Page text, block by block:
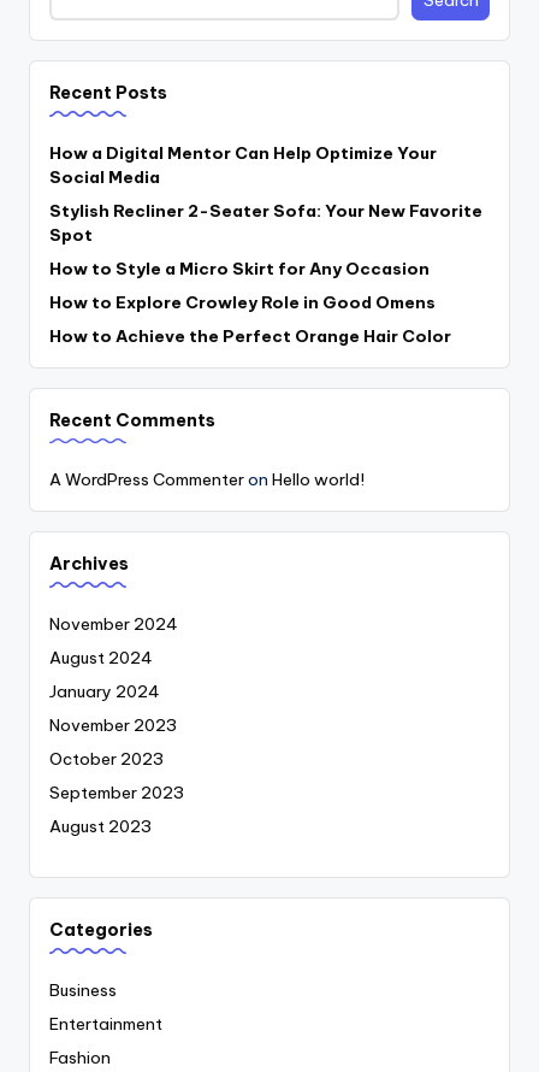
Recent Posts
How a Digital Mentor Can Help Optimize Your
Social Media
Stylish Recliner 2-Seater Sofa: Your New Favorite
Spot
How to Style a Micro Skirt for Any Occasion
How to Explore Crowley Role in Good Omens
How to Achieve the Perfect Orange Hair Color
Recent Comments
A WordPress Commenteron Hello world!
Archives
November 2024
August 2024
January 2024
November 2023
October 2023
September 2023
August 2023
Categories
Business
Entertainment
Fashion